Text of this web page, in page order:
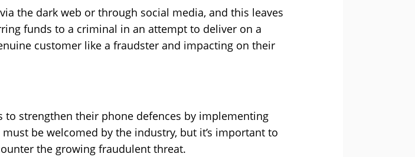
the dark web or through social media, and this leaves
funds to a criminal in an attempt to deliver on a
customer like a fraudster and impacting on their
to strengthen their phone defences by implementing
be welcomed by the industry, but it’s important to
the growing fraudulent threat.